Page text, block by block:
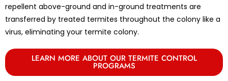
repellent above-ground and in-ground treatments are
transferred by treated termites throughout the colony like a
virus, eliminating your termite colony.
LEARN MORE ABOUT OUR TERMITE CONTROL
PROGRAMS